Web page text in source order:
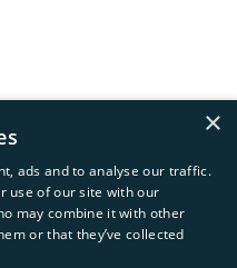
Natura &Co
×
ads and to analyse our traffic.
use of our site with our
may combine it with other
or that they’ve collected